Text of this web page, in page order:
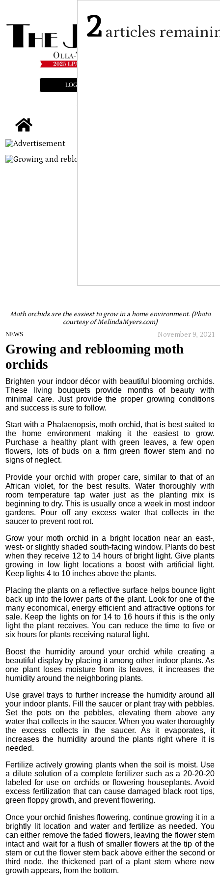
LOGIN
Moth orchids are the easiest to grow in a home environment. (Photo
courtesy of MelindaMyers.com)
NEWS November 9, 2021
Growing and reblooming moth
orchids
Brighten your indoor décor with beautiful blooming orchids.
These living bouquets provide months of beauty with
minimal care. Just provide the proper growing conditions
and success is sure to follow.
Start with a Phalaenopsis, moth orchid, that is best suited to
the home environment making it the easiest to grow.
Purchase a healthy plant with green leaves, a few open
flowers, lots of buds on a firm green flower stem and no
signs of neglect.
Provide your orchid with proper care, similar to that of an
African violet, for the best results. Water thoroughly with
room temperature tap water just as the planting mix is
beginning to dry. This is usually once a week in most indoor
gardens. Pour off any excess water that collects in the
saucer to prevent root rot.
Grow your moth orchid in a bright location near an east-,
west- or slightly shaded south-facing window. Plants do best
when they receive 12 to 14 hours of bright light. Give plants
growing in low light locations a boost with artificial light.
Keep lights 4 to 10 inches above the plants.
Placing the plants on a reflective surface helps bounce light
back up into the lower parts of the plant. Look for one of the
many economical, energy efficient and attractive options for
sale. Keep the lights on for 14 to 16 hours if this is the only
light the plant receives. You can reduce the time to five or
six hours for plants receiving natural light.
Boost the humidity around your orchid while creating a
beautiful display by placing it among other indoor plants. As
one plant loses moisture from its leaves, it increases the
humidity around the neighboring plants.
Use gravel trays to further increase the humidity around all
your indoor plants. Fill the saucer or plant tray with pebbles.
Set the pots on the pebbles, elevating them above any
water that collects in the saucer. When you water thoroughly
the excess collects in the saucer. As it evaporates, it
increases the humidity around the plants right where it is
needed.
Fertilize actively growing plants when the soil is moist. Use
a dilute solution of a complete fertilizer such as a 20-20-20
labeled for use on orchids or flowering houseplants. Avoid
excess fertilization that can cause damaged black root tips,
green floppy growth, and prevent flowering.
Once your orchid finishes flowering, continue growing it in a
brightly lit location and water and fertilize as needed. You
can either remove the faded flowers, leaving the flower stem
intact and wait for a flush of smaller flowers at the tip of the
stem or cut the flower stem back above either the second or
third node, the thickened part of a plant stem where new
growth appears, from the bottom.
2 articles